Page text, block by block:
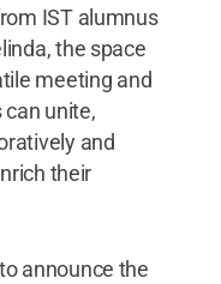
IST alumnus
the space
meeting and
unite,
and
their
announce the